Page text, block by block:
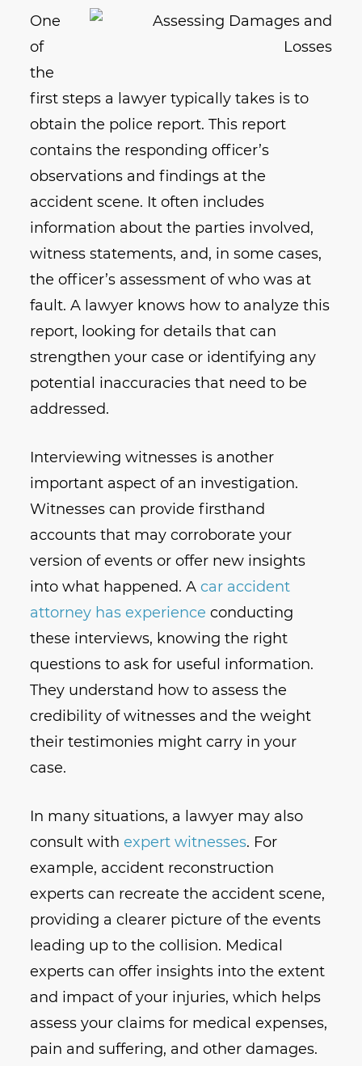
One
of
the
first steps a lawyer typically takes is to
obtain the police report. This report
contains the responding officer’s
observations and findings at the
accident scene. It often includes
information about the parties involved,
witness statements, and, in some cases,
the officer’s assessment of who was at
fault. A lawyer knows how to analyze this
report, looking for details that can
strengthen your case or identifying any
potential inaccuracies that need to be
addressed.
Interviewing witnesses is another
important aspect of an investigation.
Witnesses can provide firsthand
accounts that may corroborate your
version of events or offer new insights
into what happened. Acar accident
attorney has experience conducting
these interviews, knowing the right
questions to ask for useful information.
They understand how to assess the
credibility of witnesses and the weight
their testimonies might carry in your
case.
In many situations, a lawyer may also
consult withexpert witnesses. For
example, accident reconstruction
experts can recreate the accident scene,
providing a clearer picture of the events
leading up to the collision. Medical
experts can offer insights into the extent
and impact of your injuries, which helps
assess your claims for medical expenses,
pain and suffering, and other damages.